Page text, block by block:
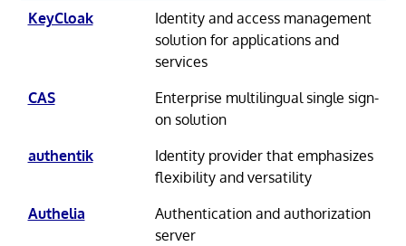
KeyCloak
Identity and access management
solution for applications and
services
CAS
Enterprise multilingual single sign-
on solution
authentik
Identity provider that emphasizes
flexibility and versatility
Authelia
Authentication and authorization
server